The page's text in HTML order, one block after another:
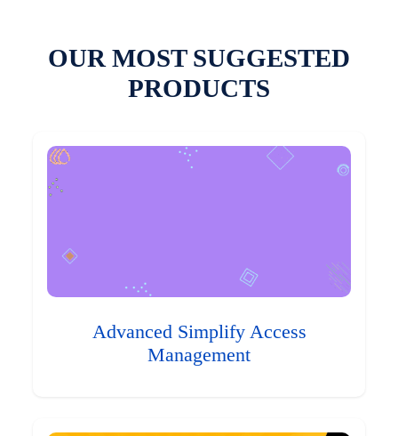
OUR MOST SUGGESTED
PRODUCTS
Advanced Simplify Access
Management